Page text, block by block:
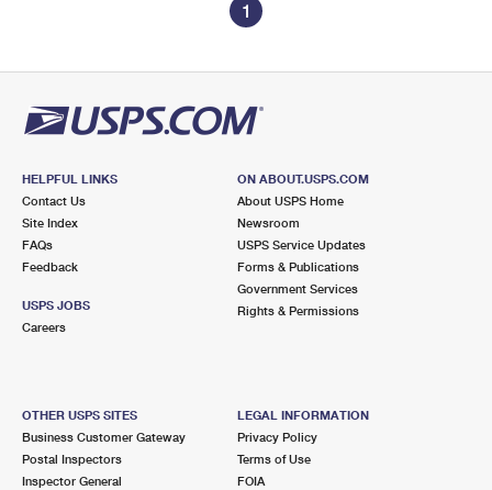
1
HELPFUL LINKS
Contact Us
Site Index
FAQs
Feedback
USPS JOBS
Careers
ON ABOUT.USPS.COM
About USPS Home
Newsroom
USPS Service Updates
Forms & Publications
Government Services
Rights & Permissions
OTHER USPS SITES
Business Customer Gateway
Postal Inspectors
Inspector General
LEGAL INFORMATION
Privacy Policy
Terms of Use
FOIA